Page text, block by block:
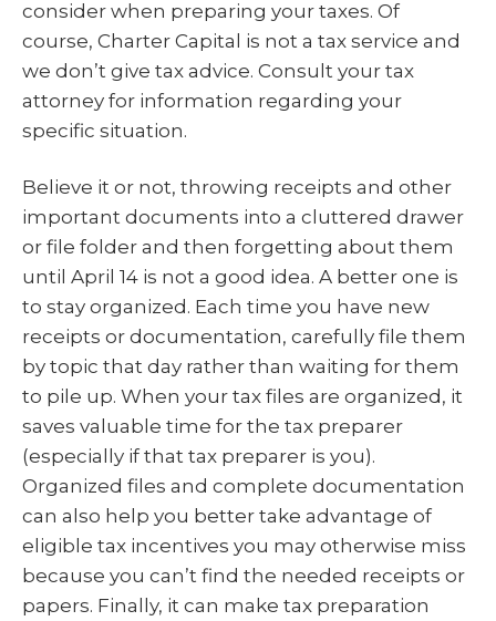
consider when preparing your taxes. Of
course, Charter Capital is not a tax service and
we don’t give tax advice. Consult your tax
attorney for information regarding your
specific situation.
Believe it or not, throwing receipts and other
important documents into a cluttered drawer
or file folder and then forgetting about them
until April 14 is not a good idea. A better one is
to stay organized. Each time you have new
receipts or documentation, carefully file them
by topic that day rather than waiting for them
to pile up. When your tax files are organized, it
saves valuable time for the tax preparer
(especially if that tax preparer is you).
Organized files and complete documentation
can also help you better take advantage of
eligible tax incentives you may otherwise miss
because you can’t find the needed receipts or
papers. Finally, it can make tax preparation